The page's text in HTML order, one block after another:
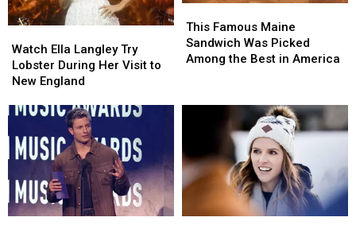
Ella
Langley
Try
During
Visit
to
England
Watch Ella Langley Try
Lobster During Her Visit to
New England
Ella
Langley
Try
During
Visit
to
England
Famous
Maine
Sandwich
Among
in
America
This Famous Maine
Sandwich Was Picked
Among the Best in America
Famous
Maine
Sandwich
Among
in
America